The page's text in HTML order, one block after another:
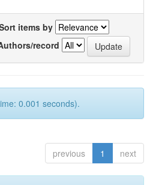
items by
record
0.001 seconds).
previous 1 next